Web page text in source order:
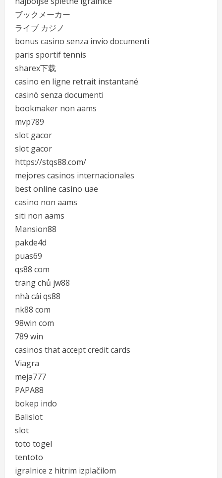
ブックメーカー
ライブ カジノ
bonus casino senza invio documenti
paris sportif tennis
sharex下载
casino en ligne retrait instantané
casinò senza documenti
bookmaker non aams
mvp789
slot gacor
slot gacor
https://stqs88.com/
mejores casinos internacionales
best online casino uae
casino non aams
siti non aams
Mansion88
pakde4d
puas69
qs88 com
trang chủ jw88
nhà cái qs88
nk88 com
98win com
789 win
casinos that accept credit cards
Viagra
meja777
PAPA88
bokep indo
Balislot
slot
toto togel
tentoto
igralnice z hitrim izplačilom